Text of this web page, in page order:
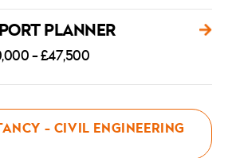
- CIVIL ENGINEERING
PLANNER
- £47,500